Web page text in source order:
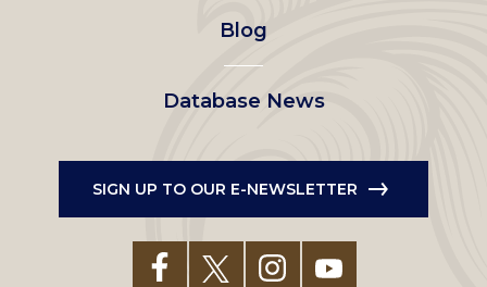
Blog
Database News
SIGN UP TO OUR E-NEWSLETTER